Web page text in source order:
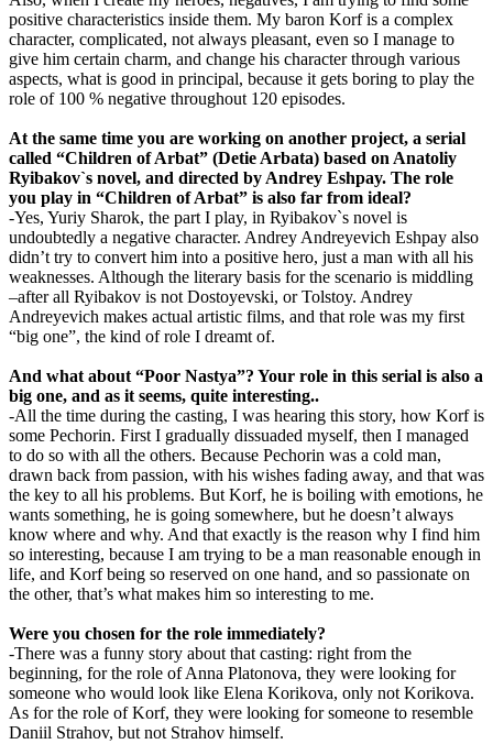
positive characteristics inside them. My baron Korf is a complex
character, complicated, not always pleasant, even so I manage to
give him certain charm, and change his character through various
aspects, what is good in principal, because it gets boring to play the
role of 100 % negative throughout 120 episodes.
At the same time you are working on another project, a serial
called “Children of Arbat” (Detie Arbata) based on Anatoliy
Ryibakov`s novel, and directed by Andrey Eshpay. The role
you play in “Children of Arbat” is also far from ideal?
-Yes, Yuriy Sharok, the part I play, in Ryibakov`s novel is
undoubtedly a negative character. Andrey Andreyevich Eshpay also
didn’t try to convert him into a positive hero, just a man with all his
weaknesses. Although the literary basis for the scenario is middling
–after all Ryibakov is not Dostoyevski, or Tolstoy. Andrey
Andreyevich makes actual artistic films, and that role was my first
“big one”, the kind of role I dreamt of.
And what about “Poor Nastya”? Your role in this serial is also a
big one, and as it seems, quite interesting..
-All the time during the casting, I was hearing this story, how Korf is
some Pechorin. First I gradually dissuaded myself, then I managed
to do so with all the others. Because Pechorin was a cold man,
drawn back from passion, with his wishes fading away, and that was
the key to all his problems. But Korf, he is boiling with emotions, he
wants something, he is going somewhere, but he doesn’t always
know where and why. And that exactly is the reason why I find him
so interesting, because I am trying to be a man reasonable enough in
life, and Korf being so reserved on one hand, and so passionate on
the other, that’s what makes him so interesting to me.
Were you chosen for the role immediately?
-There was a funny story about that casting: right from the
beginning, for the role of Anna Platonova, they were looking for
someone who would look like Elena Korikova, only not Korikova.
As for the role of Korf, they were looking for someone to resemble
Daniil Strahov, but not Strahov himself.